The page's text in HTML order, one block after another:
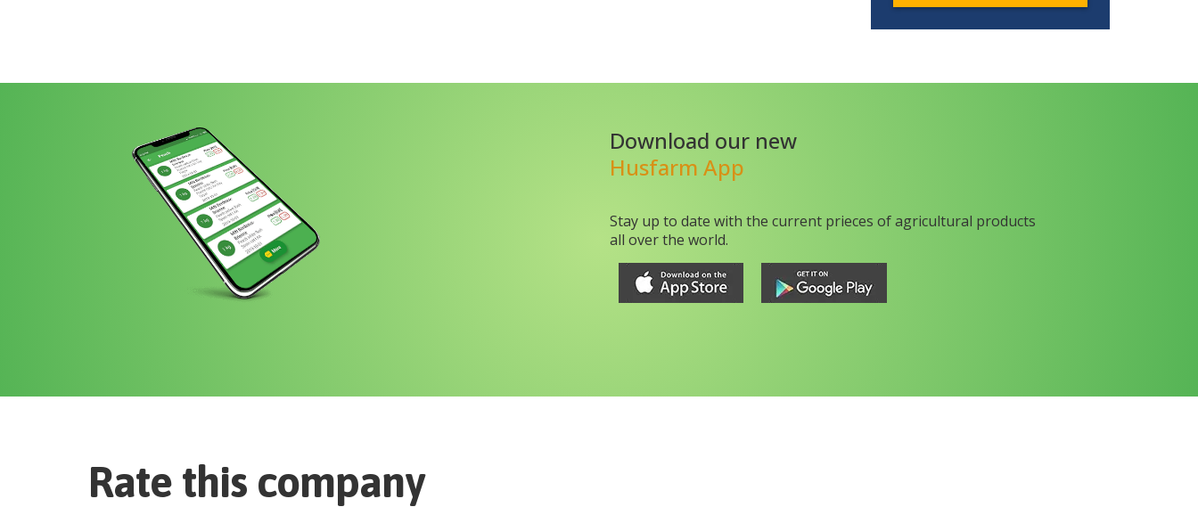
Download our new
Husfarm App
Stay up to date with the current prieces of agricultural products
all over the world.
Rate this company